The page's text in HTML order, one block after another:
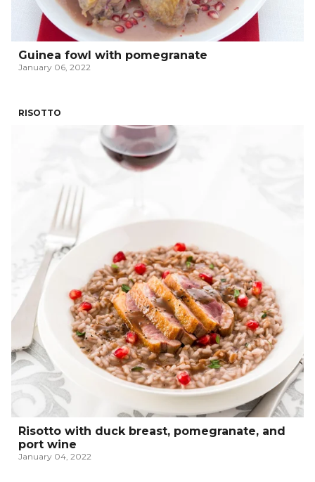
Guinea fowl with pomegranate
January 06, 2022
RISOTTO
Risotto with duck breast, pomegranate, and
port wine
January 04, 2022